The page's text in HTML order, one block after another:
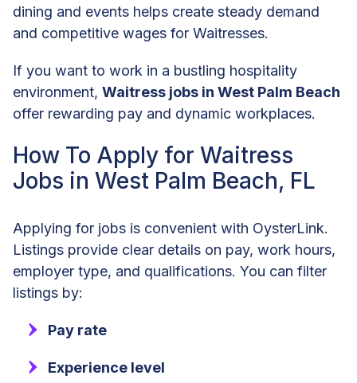
dining and events helps create steady demand
and competitive wages for Waitresses.
If you want to work in a bustling hospitality
environment, Waitress jobs in West Palm Beach
offer rewarding pay and dynamic workplaces.
How To Apply for Waitress
Jobs in West Palm Beach, FL
Applying for jobs is convenient with OysterLink.
Listings provide clear details on pay, work hours,
employer type, and qualifications. You can filter
listings by:
Pay rate
Experience level